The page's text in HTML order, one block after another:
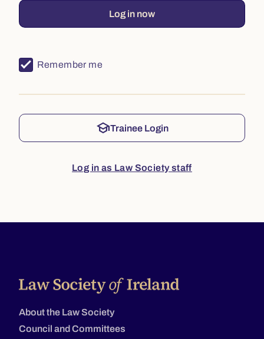
Log in now
Remember me
schoolTrainee Login
Log in as Law Society staff
About the Law Society
Council and Committees